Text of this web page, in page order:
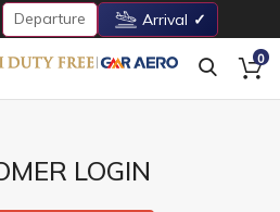
Departure Arrival
0
LOGIN